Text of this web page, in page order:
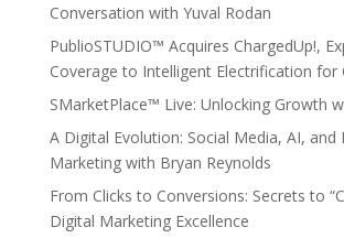
Conversation with Yuval Rodan
PublioSTUDIO™ Acquires ChargedUp!,
Coverage to Intelligent Electrification for
SMarketPlace™ Live: Unlocking Growth
A Digital Evolution: Social Media, AI, and
Marketing with Bryan Reynolds
From Clicks to Conversions: Secrets to
Digital Marketing Excellence